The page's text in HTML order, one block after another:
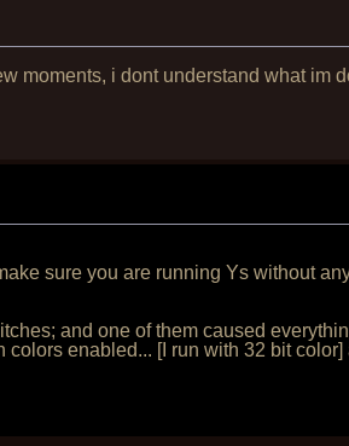
moments, i dont understand what im
sure you are running Ys without
and one of them caused
enabled... [I run with 32 bit